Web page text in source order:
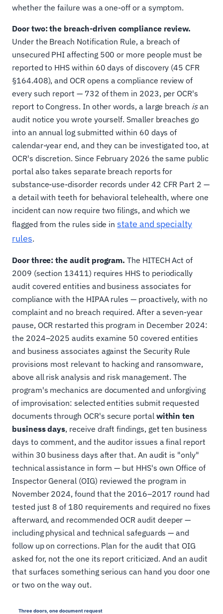
whether the failure was a one-off or a symptom.
Door two: the breach-driven compliance review.
Under the Breach Notification Rule, a breach of
unsecured PHI affecting 500 or more people must be
reported to HHS within 60 days of discovery (45 CFR
§164.408), and OCR opens a compliance review of
every such report — 732 of them in 2023, per OCR's
report to Congress. In other words, a large breach isan
audit notice you wrote yourself. Smaller breaches go
into an annual log submitted within 60 days of
calendar-year end, and they can be investigated too, at
OCR's discretion. Since February 2026 the same public
portal also takes separate breach reports for
substance-use-disorder records under 42 CFR Part 2 —
a detail with teeth for behavioral telehealth, where one
incident can now require two filings, and which we
flagged from the rules side instate and specialty
rules.
Door three: the audit program. The HITECH Act of
2009 (section 13411) requires HHS to periodically
audit covered entities and business associates for
compliance with the HIPAA rules — proactively, with no
complaint and no breach required. After a seven-year
pause, OCR restarted this program in December 2024:
the 2024–2025 audits examine 50 covered entities
and business associates against the Security Rule
provisions most relevant to hacking and ransomware,
above all risk analysis and risk management. The
program's mechanics are documented and unforgiving
of improvisation: selected entities submit requested
documents through OCR's secure portal within ten
business days, receive draft findings, get ten business
days to comment, and the auditor issues a final report
within 30 business days after that. An audit is "only"
technical assistance in form — but HHS's own Office of
Inspector General (OIG) reviewed the program in
November 2024, found that the 2016–2017 round had
tested just 8 of 180 requirements and required no fixes
afterward, and recommended OCR audit deeper —
including physical and technical safeguards — and
follow up on corrections. Plan for the audit that OIG
asked for, not the one its report criticized. And an audit
that surfaces something serious can hand you door one
or two on the way out.